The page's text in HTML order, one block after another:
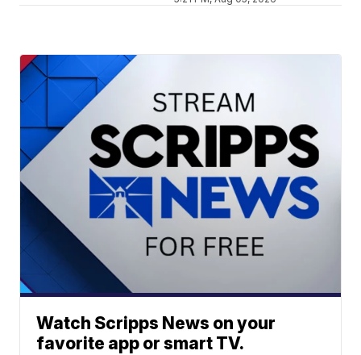
Watch Scripps News on your
favorite app or smart TV.